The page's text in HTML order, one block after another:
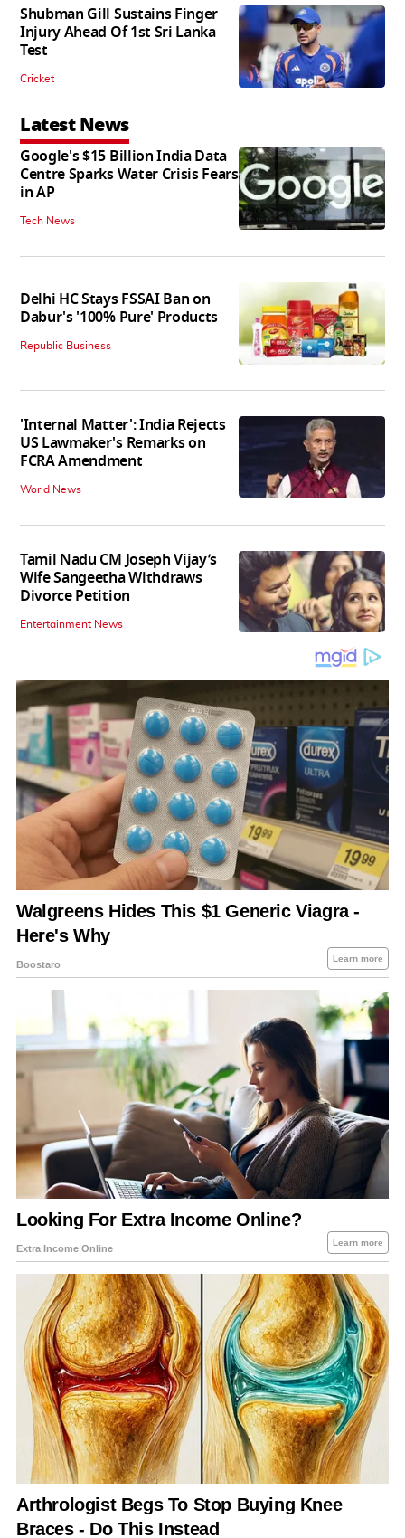
Shubman Gill Sustains Finger
Injury Ahead Of 1st Sri Lanka
Test
Cricket
Latest News
Google's $15 Billion India Data
Centre Sparks Water Crisis Fears
in AP
Tech News
Delhi HC Stays FSSAI Ban on
Dabur's '100% Pure' Products
Republic Business
'Internal Matter': India Rejects
US Lawmaker's Remarks on
FCRA Amendment
World News
Tamil Nadu CM Joseph Vijay’s
Wife Sangeetha Withdraws
Divorce Petition
Entertainment News